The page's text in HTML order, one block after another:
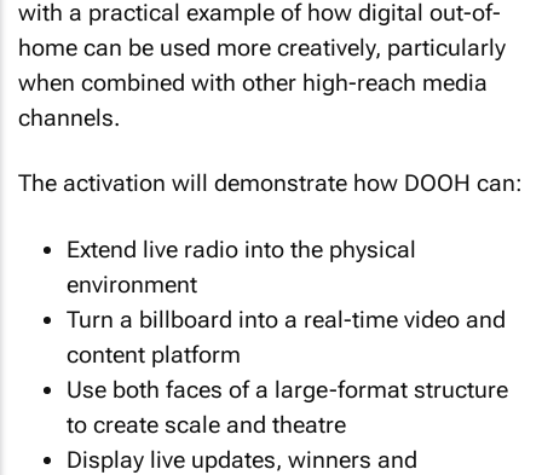
with a practical example of how digital out-of-
home can be used more creatively, particularly
when combined with other high-reach media
channels.
The activation will demonstrate how DOOH can:
Extend live radio into the physical
environment
Turn a billboard into a real-time video and
content platform
Use both faces of a large-format structure
to create scale and theatre
Display live updates, winners and